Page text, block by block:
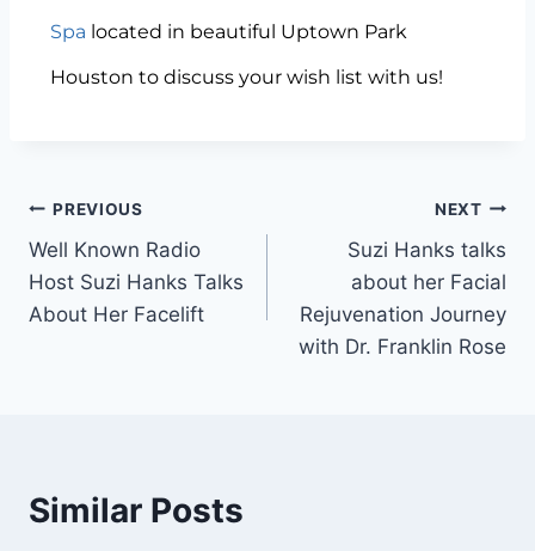
Spa located in beautiful Uptown Park
Houston to discuss your wish list with us!
PREVIOUS
Well Known Radio
Host Suzi Hanks Talks
About Her Facelift
NEXT
Suzi Hanks talks
about her Facial
Rejuvenation Journey
with Dr. Franklin Rose
Similar Posts